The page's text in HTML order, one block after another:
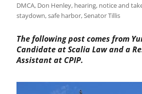
on
DMCA, Don Henley, hearing, notice and
staydown,safe harbor,Senator Tillis
The following post comes from
Candidate at Scalia Law and a
Assistant at CPIP.